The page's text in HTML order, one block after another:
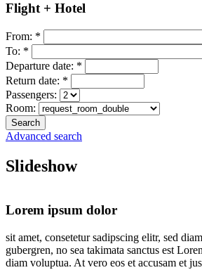
Flight + Hotel
From: *
To: *
Departure date: *
Return date: *
Passengers:
Room:
Advanced search
Slideshow
Lorem ipsum dolor
sit amet, consetetur sadipscing elitr, sed
gubergren, no sea takimata sanctus est
diam voluptua. At vero eos et accusam et